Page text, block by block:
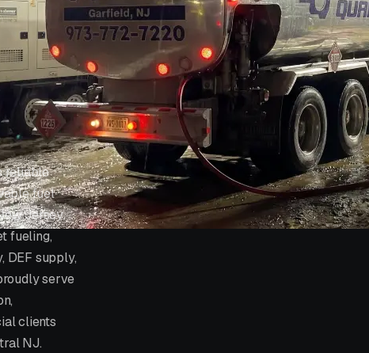
reliable
fuel
Jersey.
fueling,
DEF supply,
serve
clients
NJ.